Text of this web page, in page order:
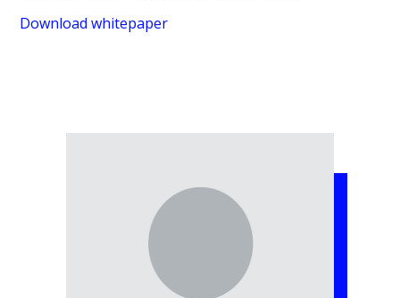
Download whitepaper